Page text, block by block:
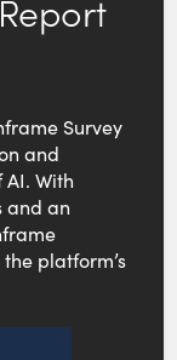
Survey
and
With
and an
platform’s